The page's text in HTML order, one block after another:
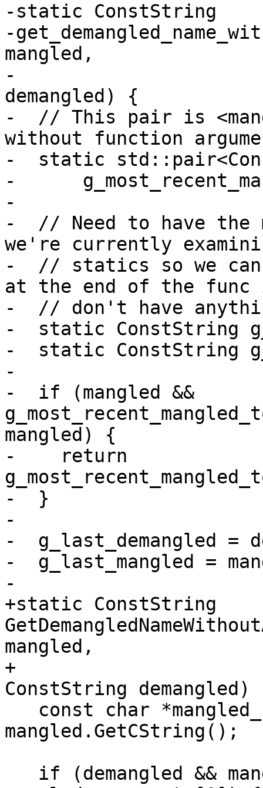
-static ConstString
-
mangled,
-
demangled) {
-  // This pair is
without function
-  static
-
-
-  // Need to have the
we're currently
-  // statics so we
at the end of the func
-  // don't have
-  static ConstString
-  static ConstString
-
-  if (mangled &&
mangled) {
-    return
-  }
-
-  g_last_demangled =
-  g_last_mangled =
-
+static ConstString
mangled,
+
ConstString demangled)
mangled.GetCString();